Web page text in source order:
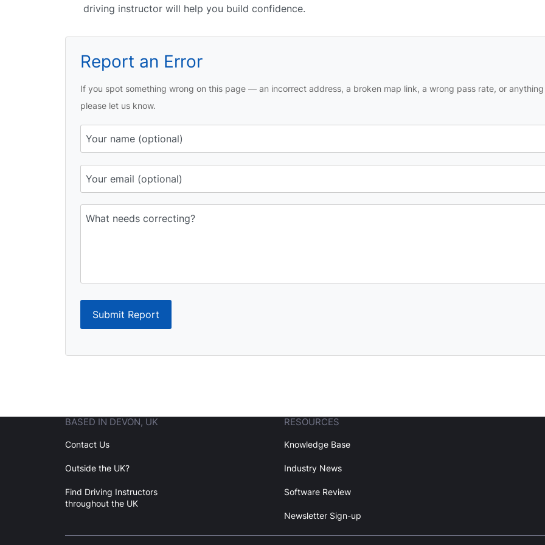
driving instructor will help you build confidence.
Report an Error
If you spot something wrong on this page — an incorrect address, a broken map link, a wrong pass rate, or
please let us know.
Submit Report
BASED IN DEVON, UK
Contact Us
Outside the UK?
Find Driving Instructors
throughout the UK
RESOURCES
Knowledge Base
Industry News
Software Review
Newsletter Sign-up